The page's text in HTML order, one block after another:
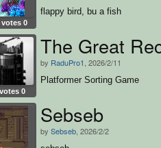
votes 0
flappy bird, bu a fish
0
The Great
by RaduPro1 , 2026/2/11
Platformer Sorting Game
Sebseb
by Sebseb , 2026/2/2